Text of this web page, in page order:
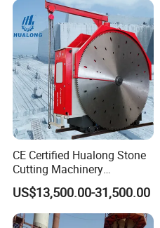
CE Certified Hualong Stone
Cutting Machinery
Automatic 380V/220V High
Efficiency/Speed Double
Blade Granite Marble Quarry
US$13,500.00-31,500.00